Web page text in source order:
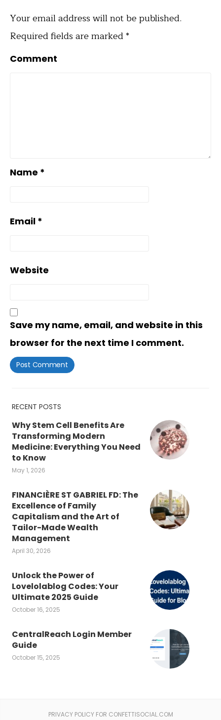
Your email address will not be published.
Required fields are marked*
Comment
Name *
Email *
Website
Save my name, email, and website in this
browser for the next time I comment.
RECENT POSTS
Why Stem Cell Benefits Are
Transforming Modern
Medicine: Everything You Need
to Know
May 1, 2026
FINANCIÈRE ST GABRIEL FD: The
Excellence of Family
Capitalism and the Art of
Tailor-Made Wealth
Management
April 30, 2026
Unlock the Power of
Lovelolablog Codes: Your
Ultimate 2025 Guide
October 16, 2025
CentralReach Login Member
Guide
October 15, 2025
PRIVACY POLICY FOR CONFETTISOCIAL.COM